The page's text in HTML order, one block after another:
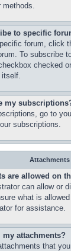
methods.
to specific
forum, click
To subscribe
checked
itself.
my
go to
subscriptions.
Attachments
are allowed on
can allow or
what is
for assistance.
attachments?
that